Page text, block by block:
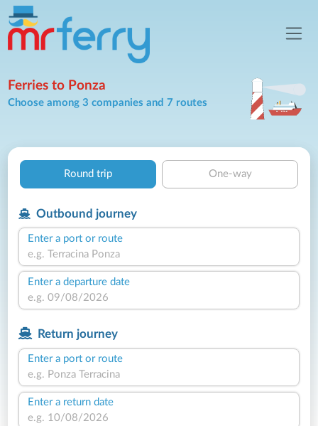
Ferries to Ponza
Choose among 3 companies and 7 routes
Round trip One-way
Outbound journey
Enter a port or route
Enter a departure date
Return journey
Enter a port or route
Enter a return date